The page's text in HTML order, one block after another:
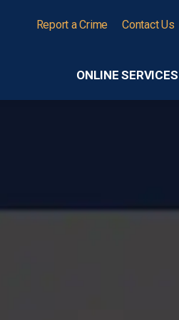
ONLINE SERVICES
Report a Crime Contact Us